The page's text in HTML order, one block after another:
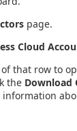
page.
Cloud
that row to
the Download